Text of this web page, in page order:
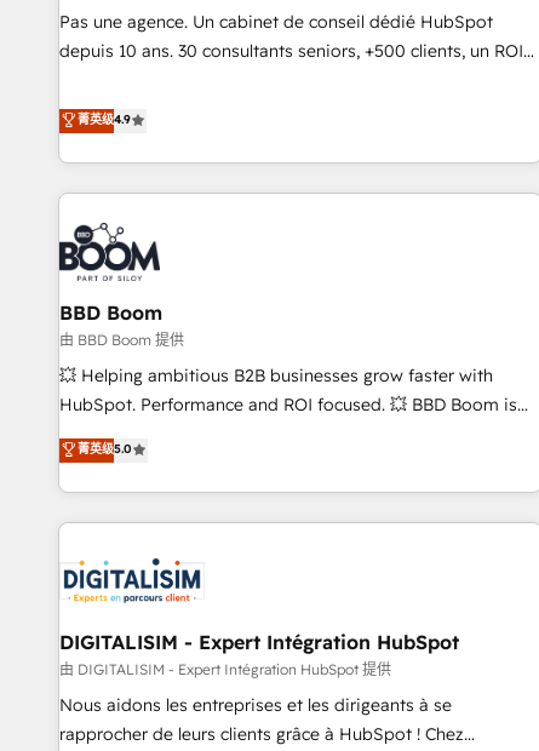
NetSuite, Microsoft Dynamics, … • Data cleansing and CRM
migration from any platform • Client/member portals built
PandaDoc, ClickUp, Shopify, Mapsly, WooCommerce,
BuilderTrend, and more Experience the difference — reach
Pas une agence. Un cabinet de conseil dédié HubSpot
depuis 10 ans. 30 consultants seniors, +500 clients, un ROI
de performance pour votre organisation. Cela passe par la
compréhension de vos processus, la fiabilisation de vos
données et l'alignement de vos équipes — avant même
d'ouvrir la plateforme. Nos domaines d'intervention : -
Intégration & paramétrage HubSpot - Migration CRM &
reprise de données - Stratégie RevOps & alignement
Marketing / Sales - Data, reporting & tableaux de bord -
Onboarding, audit & optimisation - Intégrations métiers
(ERP, téléphonie, e-commerce) - Formation &
accompagnement au changement Nous intervenons auprès
des PME, ETI et grandes entreprises en France et à
industrie, éducation, banque & assurance, transport &
logistique.
菁英级4.9
BBD Boom
由 BBD Boom 提供
💥 Helping ambitious B2B businesses grow faster with
HubSpot. Performance and ROI focused. 💥 BBD Boom is
the HubSpot partner that can help you to HubSpot Better.
We work with your teams to solve all your HubSpot
challenges and improve user adoption, sales process and
marketing results. Services 📚 Onboarding your team to
HubSpot set-up for better results 🌐 Website design and
build using HubSpot 🔌 Integrating HubSpot with other
systems 🎓 Training your teams to be HubSpot pros 📊
Lead generation services using HubSpot Why us? - SIX
HubSpot Accreditations - awarded by HubSpot after a
rigorous process for CRM, Solutions Architecture,
菁英级5.0
DIGITALISIM - Expert Intégration HubSpot
由 DIGITALISIM - Expert Intégration HubSpot 提供
Nous aidons les entreprises et les dirigeants à se
rapprocher de leurs clients grâce à HubSpot ! Chez